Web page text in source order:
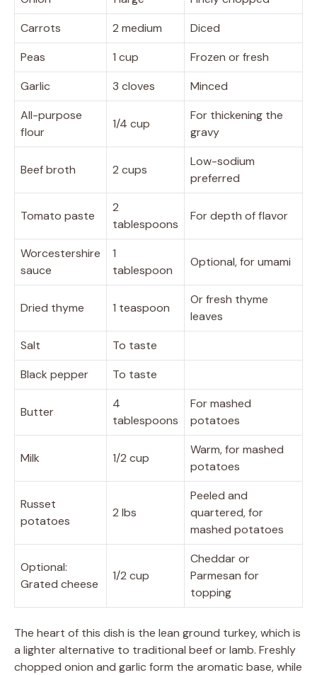
Carrots
2 medium
Diced
Peas
1 cup
Frozen or fresh
Garlic
3 cloves
Minced
All-purpose
flour
1/4 cup
For thickening the
gravy
Beef broth 2 cups
Low-sodium
preferred
Tomato paste
2
tablespoons
For depth of flavor
Worcestershire
sauce
1
tablespoon
Optional, for umami
Dried thyme 1 teaspoon
Or fresh thyme
leaves
Salt
To taste
Black pepper
To taste
Butter
4
tablespoons
For mashed
potatoes
Milk 1/2 cup
Warm, for mashed
potatoes
Russet
potatoes
2 lbs
Peeled and
quartered, for
mashed potatoes
Optional:
Grated cheese
1/2 cup
Cheddar or
Parmesan for
topping
The heart of this dish is the lean ground turkey, which is
a lighter alternative to traditional beef or lamb. Freshly
chopped onion and garlic form the aromatic base, while